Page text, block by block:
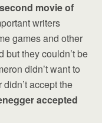
movie of
writers
games and other
but they couldn’t be
didn’t want to
accept the
accepted